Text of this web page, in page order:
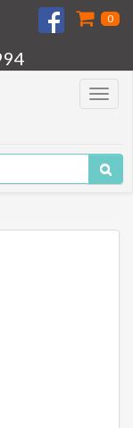
0
Toggle